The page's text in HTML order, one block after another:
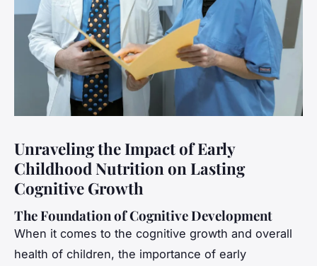
Unraveling the Impact of Early
Childhood Nutrition on Lasting
Cognitive Growth
The Foundation of Cognitive Development
When it comes to the cognitive growth and overall
health of children, the importance of early